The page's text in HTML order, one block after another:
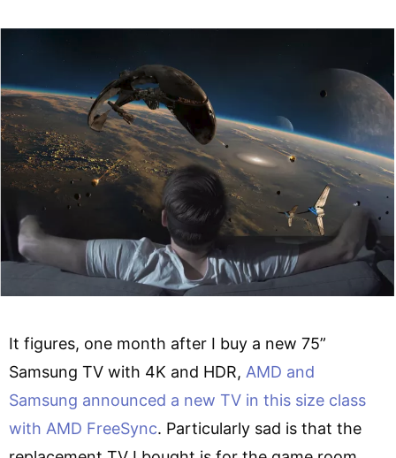
It figures, one month after I buy a new 75”
Samsung TV with 4K and HDR, AMD and
Samsung announced a new TV in this size class
with AMD FreeSync. Particularly sad is that the